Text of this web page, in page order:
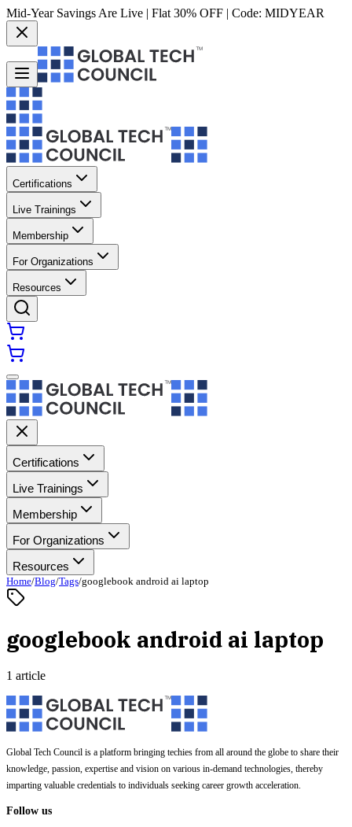
Mid-Year Savings Are Live | Flat 30% OFF | Code: MIDYEAR
Certifications
Live Trainings
Membership
For Organizations
Resources
Certifications
Live Trainings
Membership
For Organizations
Resources
Home/Blog/Tags/googlebook android ai laptop
googlebook android ai laptop
1 article
Global Tech Council is a platform bringing techies from all around the globe to share their
knowledge, passion, expertise and vision on various in-demand technologies, thereby
imparting valuable credentials to individuals seeking career growth acceleration.
Follow us